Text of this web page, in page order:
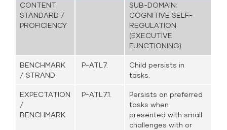
CONTENT
STANDARD /
PROFICIENCY
SUB-DOMAIN:
COGNITIVE SELF-
REGULATION
(EXECUTIVE
FUNCTIONING)
BENCHMARK
/ STRAND
P-ATL7.
Child persists in
tasks.
EXPECTATION
/
BENCHMARK
P-ATL7.1.
Persists on preferred
tasks when
presented with small
challenges with or